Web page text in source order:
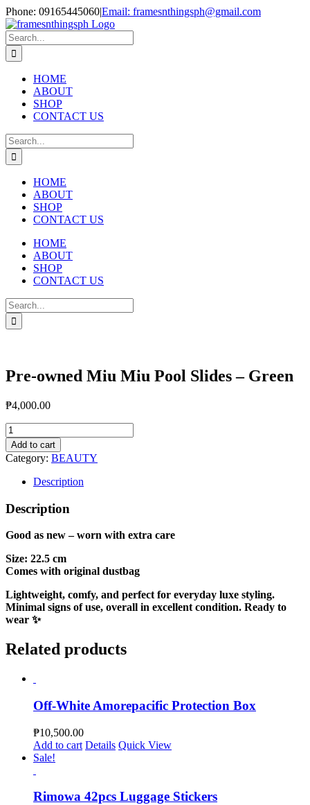
Skip
to
content
Phone: 09165445060|Email: framesnthingsph@gmail.com
Instagram
Search
for:
HOME
ABOUT
SHOP
CONTACT US
Search
for:
HOME
ABOUT
SHOP
CONTACT US
HOME
ABOUT
SHOP
CONTACT US
Search
for:
Pre-owned Miu Miu Pool Slides – Green
₱4,000.00
Pre-
owned
Miu
Miu
Pool
-
Green
Add to cart
Category: BEAUTY
Description
Description
Good as new – worn with extra care
Size: 22.5 cm
Comes with original dustbag
Lightweight, comfy, and perfect for everyday luxe styling.
Minimal signs of use, overall in excellent condition. Ready to
wear ✨
Related products
Off-White Amorepacific Protection Box
₱10,500.00
Add to cart Details Quick View
Sale!
Rimowa 42pcs Luggage Stickers